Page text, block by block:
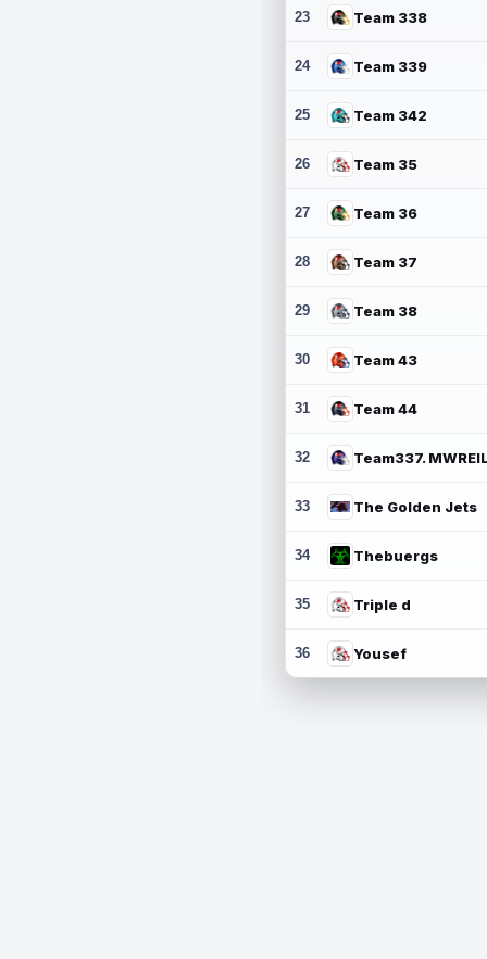
23 Team 338
24 Team 339
25 Team 342
26 Team 35
27 Team 36
28 Team 37
29 Team 38
30 Team 43
31 Team 44
32
33 The Golden Jets
34 Thebuergs
35 Triple d
36 Yousef